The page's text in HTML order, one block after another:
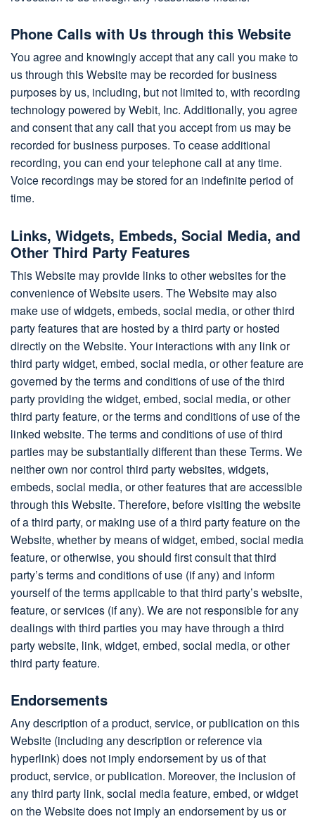
Phone Calls with Us through this Website
You agree and knowingly accept that any call you make to
us through this Website may be recorded for business
purposes by us, including, but not limited to, with recording
technology powered by Webit, Inc. Additionally, you agree
and consent that any call that you accept from us may be
recorded for business purposes. To cease additional
recording, you can end your telephone call at any time.
Voice recordings may be stored for an indefinite period of
time.
Links, Widgets, Embeds, Social Media, and
Other Third Party Features
This Website may provide links to other websites for the
convenience of Website users. The Website may also
make use of widgets, embeds, social media, or other third
party features that are hosted by a third party or hosted
directly on the Website. Your interactions with any link or
third party widget, embed, social media, or other feature are
governed by the terms and conditions of use of the third
party providing the widget, embed, social media, or other
third party feature, or the terms and conditions of use of the
linked website. The terms and conditions of use of third
parties may be substantially different than these Terms. We
neither own nor control third party websites, widgets,
embeds, social media, or other features that are accessible
through this Website. Therefore, before visiting the website
of a third party, or making use of a third party feature on the
Website, whether by means of widget, embed, social media
feature, or otherwise, you should first consult that third
party’s terms and conditions of use (if any) and inform
yourself of the terms applicable to that third party’s website,
feature, or services (if any). We are not responsible for any
dealings with third parties you may have through a third
party website, link, widget, embed, social media, or other
third party feature.
Endorsements
Any description of a product, service, or publication on this
Website (including any description or reference via
hyperlink) does not imply endorsement by us of that
product, service, or publication. Moreover, the inclusion of
any third party link, social media feature, embed, or widget
on the Website does not imply an endorsement by us or